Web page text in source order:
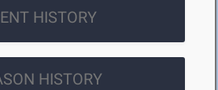
HISTORY
HISTORY